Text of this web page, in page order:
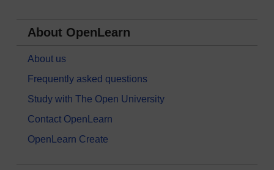
About OpenLearn
About us
Frequently asked questions
Study with The Open University
Contact OpenLearn
OpenLearn Create